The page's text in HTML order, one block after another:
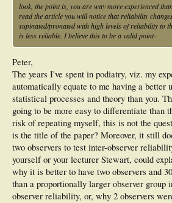
look, the point is, you are way more experienced
read the article you will notice that reliability
supinated/pronated with high levels of reliability to
is less reliable. I believe this to be a valid point-
Peter,
The years I've spent in podiatry, viz. my
automatically equate to me having a better
statistical processes and theory than you.
going to be more easy to differentiate than
risk of repeating myself, this is not the
is the title of the paper? Moreover, it still
two observers to test inter-observer
yourself or your lecturer Stewart, could
why it is better to have two observers and
than a proportionally larger observer group
observer reliability, or, why 2 observers